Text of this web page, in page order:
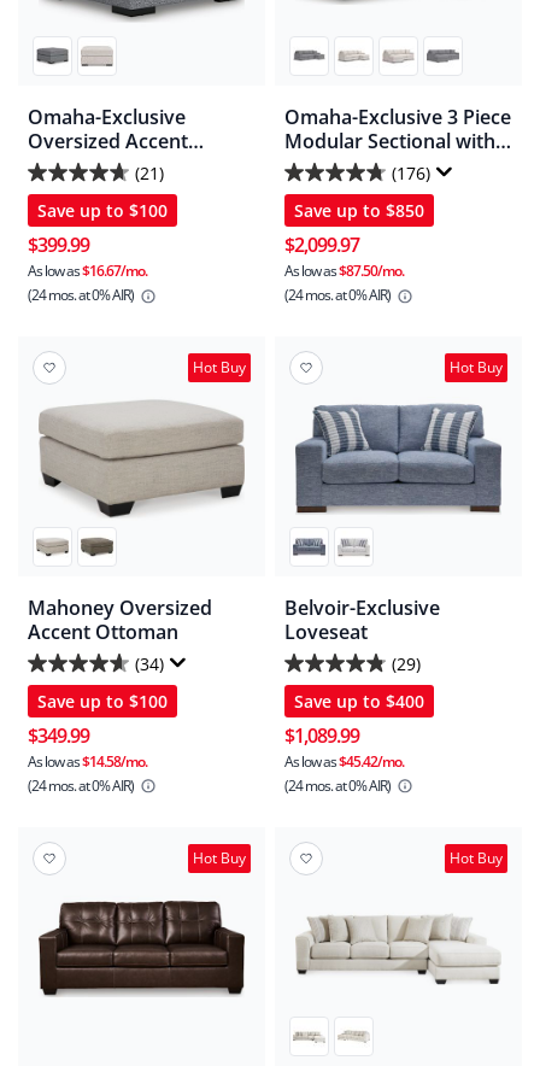
Omaha-Exclusive
Oversized Accent
Ottoman
(21)
4.7
out
of
5
stars.
reviews
Save up to $100
$399.99
As low as$16.67/mo.
(24 mos.at 0% AIR)
Omaha-Exclusive 3 Piece
Modular Sectional with
Chaise
(176)
4.7
out
of
5
stars.
reviews
Save up to $850
$2,099.97
As low as$87.50/mo.
(24 mos.at 0% AIR)
Hot Buy
Mahoney Oversized
Accent Ottoman
(34)
4.6
out
of
5
stars.
reviews
Save up to $100
$349.99
As low as$14.58/mo.
(24 mos.at 0% AIR)
Hot Buy
Belvoir-Exclusive
Loveseat
(29)
4.8
out
of
5
stars.
reviews
Save up to $400
$1,089.99
As low as$45.42/mo.
(24 mos.at 0% AIR)
Hot Buy Hot Buy